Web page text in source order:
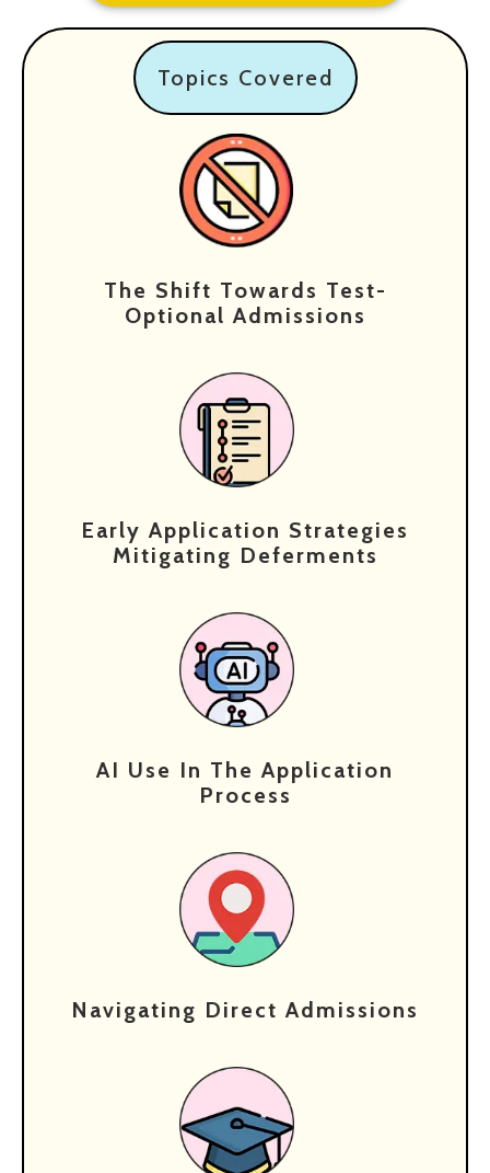
Topics Covered
The Shift Towards Test-
Optional Admissions
Early Application Strategies
Mitigating Deferments
AI Use In The Application
Process
Navigating Direct Admissions